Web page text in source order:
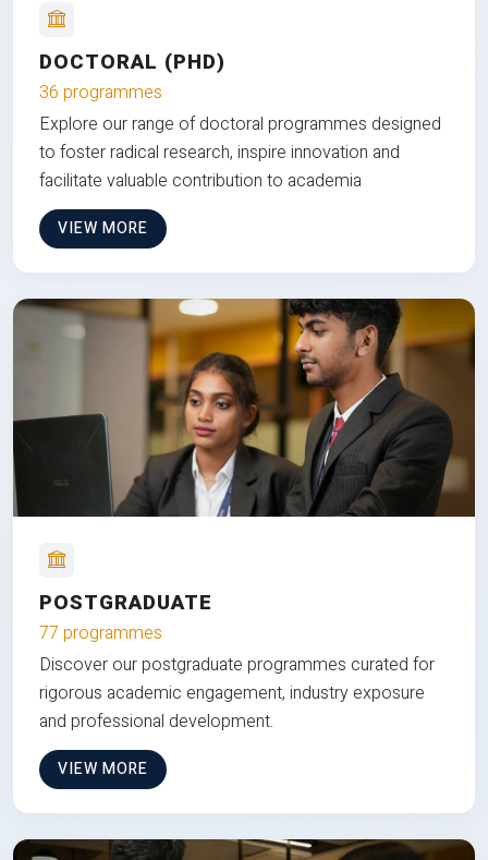
DOCTORAL (PHD)
36 programmes
Explore our range of doctoral programmes designed
to foster radical research, inspire innovation and
facilitate valuable contribution to academia
VIEW MORE
POSTGRADUATE
77 programmes
Discover our postgraduate programmes curated for
rigorous academic engagement, industry exposure
and professional development.
VIEW MORE